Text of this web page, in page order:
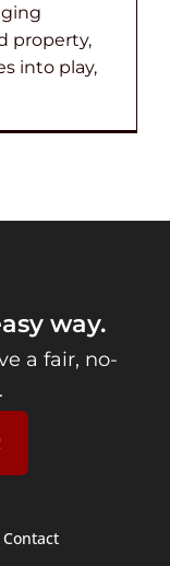
property,
into play,
Contact
way.
a fair, no-